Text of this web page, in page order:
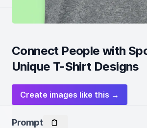
Connect People with
Unique T-Shirt Designs
Create images like this →
Prompt